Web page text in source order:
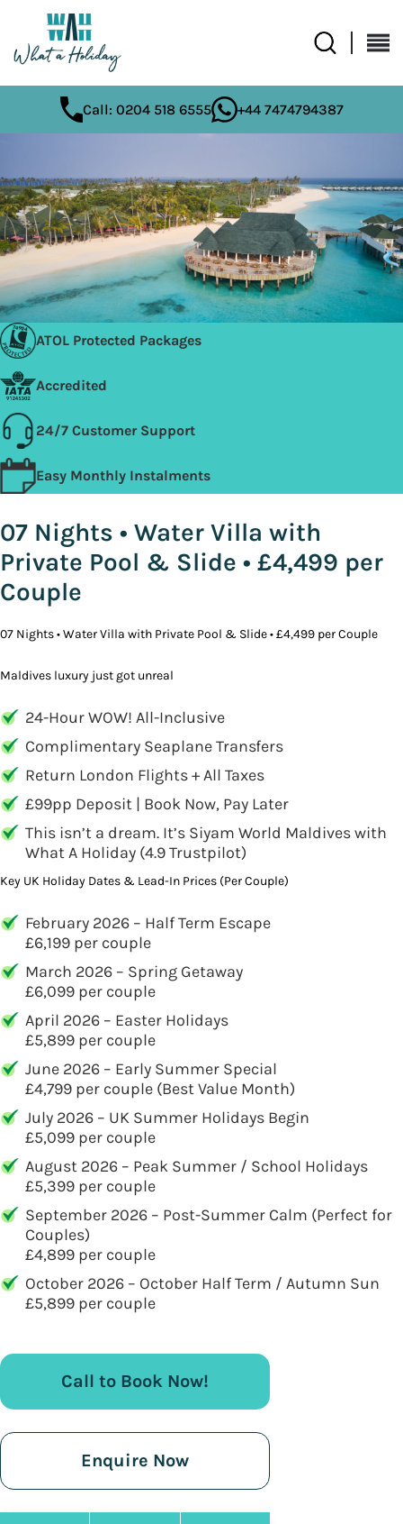
Call: 0204 518 6555 +44 7474794387
ATOL Protected Packages
Accredited
24/7 Customer Support
Easy Monthly Instalments
07 Nights • Water Villa with
Private Pool & Slide • £4,499 per
Couple
07 Nights • Water Villa with Private Pool & Slide • £4,499 per Couple
Maldives luxury just got unreal
24-Hour WOW! All-Inclusive
Complimentary Seaplane Transfers
Return London Flights + All Taxes
£99pp Deposit | Book Now, Pay Later
This isn’t a dream. It’s Siyam World Maldives with
What A Holiday (4.9 Trustpilot)
Key UK Holiday Dates & Lead-In Prices (Per Couple)
February 2026 – Half Term Escape
£6,199 per couple
March 2026 – Spring Getaway
£6,099 per couple
April 2026 – Easter Holidays
£5,899 per couple
June 2026 – Early Summer Special
£4,799 per couple (Best Value Month)
July 2026 – UK Summer Holidays Begin
£5,099 per couple
August 2026 – Peak Summer / School Holidays
£5,399 per couple
September 2026 – Post-Summer Calm (Perfect for
Couples)
£4,899 per couple
October 2026 – October Half Term / Autumn Sun
£5,899 per couple
Call to Book Now!
Enquire Now